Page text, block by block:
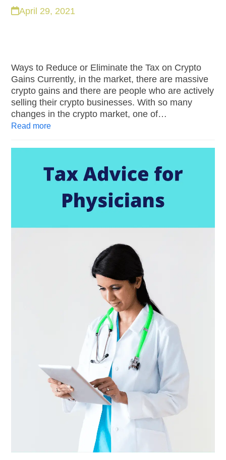
April 29, 2021
Ways to Reduce or Eliminate the Tax on Crypto
Gains Currently, in the market, there are massive
crypto gains and there are people who are actively
selling their crypto businesses. With so many
changes in the crypto market, one of…
Read more